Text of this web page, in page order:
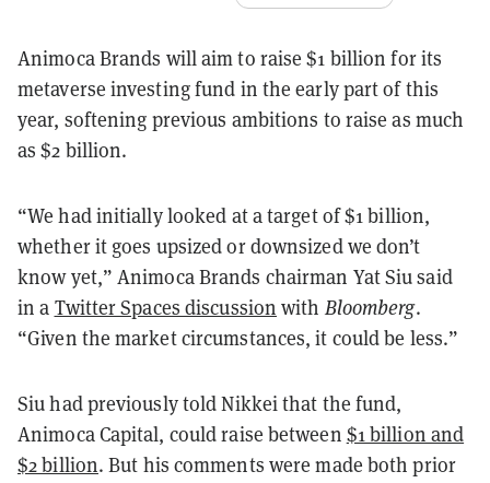
Animoca Brands will aim to raise $1 billion for its
metaverse investing fund in the early part of this
year, softening previous ambitions to raise as much
as $2 billion.
“We had initially looked at a target of $1 billion,
whether it goes upsized or downsized we don’t
know yet,” Animoca Brands chairman Yat Siu said
in a Twitter Spaces discussion with Bloomberg.
“Given the market circumstances, it could be less.”
Siu had previously told Nikkei that the fund,
Animoca Capital, could raise between $1 billion and
$2 billion. But his comments were made both prior